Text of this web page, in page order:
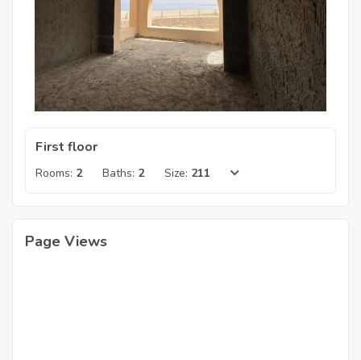
First floor
Rooms: 2 Baths: 2 Size: 211
Page Views